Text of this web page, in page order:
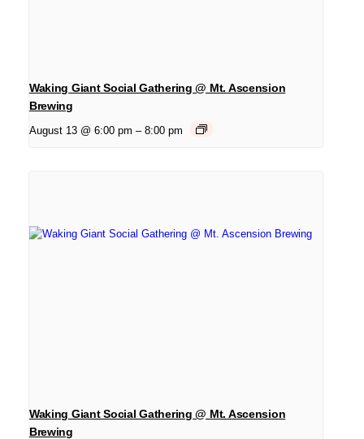
Waking Giant Social Gathering @ Mt. Ascension
Brewing
August 13 @ 6:00 pm – 8:00 pm
Waking Giant Social Gathering @ Mt. Ascension
Brewing